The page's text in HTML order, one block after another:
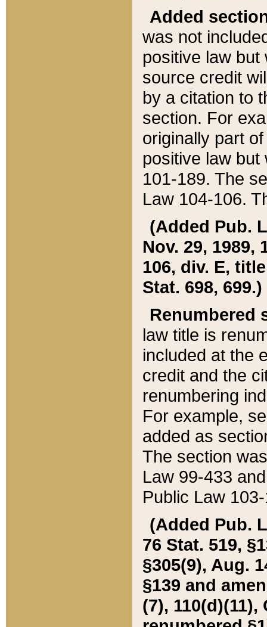
Added
was not
positive law
source credit
by a citation to
section. For
originally part
positive law but
101-189. The
Law 104-106.
(Added Pub.
Nov. 29, 1989,
106, div. E,
Stat. 698, 699.)
Renumbered
law title is
included at the
credit and the
renumbering
For example,
added as
The section
Law 99-433
Public Law
(Added Pub.
76 Stat. 519,
§305(9), Aug.
§139 and
(7), 110(d)(11),